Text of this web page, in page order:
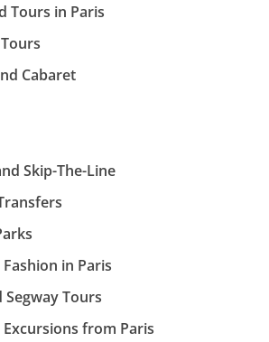
Tours in Paris
Cabaret
Skip-The-Line
in Paris
Segway Tours
from Paris